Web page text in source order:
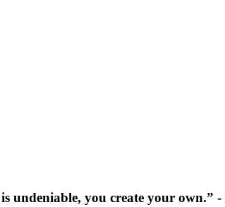
undeniable, you create your own.” -